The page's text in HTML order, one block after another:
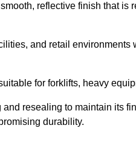
reflective finish that is
and retail environments
for forklifts, heavy
resealing to maintain its
durability.